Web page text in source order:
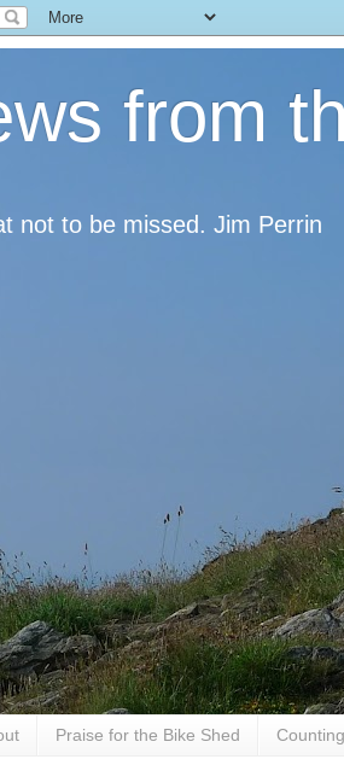
from
not to be missed. Jim Perrin
Praise for the Bike Shed